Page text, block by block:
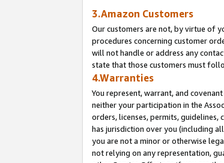
3.Amazon Customers
Our customers are not, by virtue of
procedures concerning customer
will not handle or address any
state that those customers must
4.Warranties
You represent, warrant, and
neither your participation in the
orders, licenses, permits,
has jurisdiction over you (including
you are not a minor or otherwise
not relying on any representation,